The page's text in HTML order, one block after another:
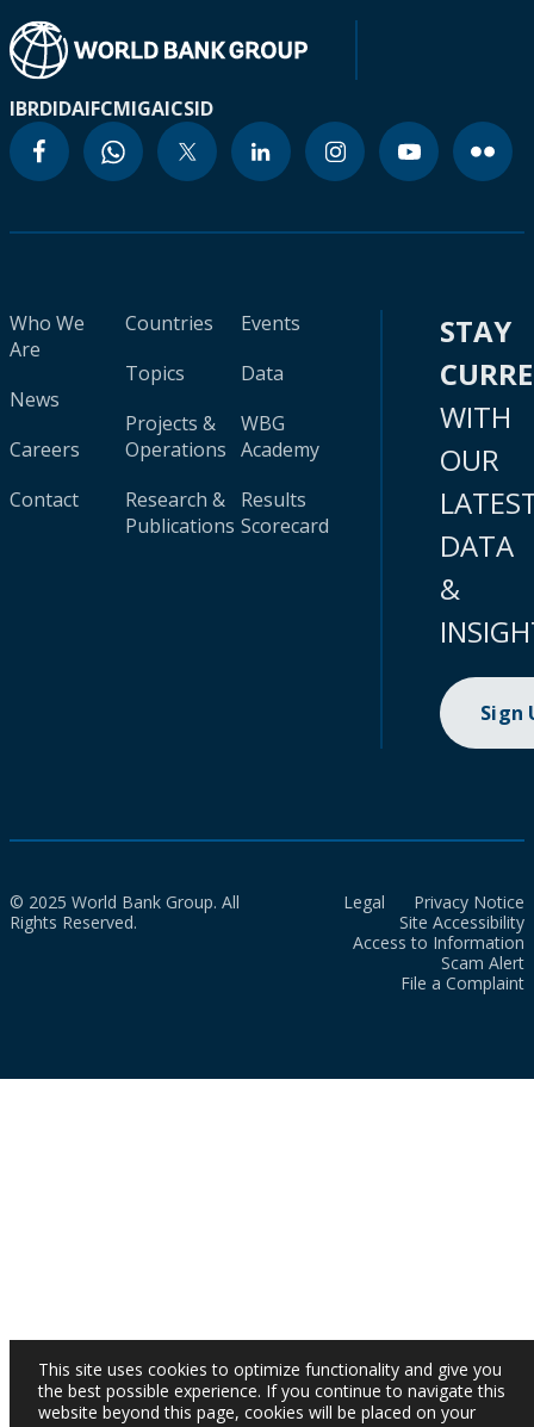
IBRDIDAIFCMIGAICSID
Who We
Are
News
Careers
Contact
Countries
Topics
Projects &
Operations
Research &
Publications
Events
Data
WBG
Academy
Results
Scorecard
STAY
WITH
OUR
DATA
&
Sign
© 2025 World Bank Group. All
Rights Reserved.
Legal
Privacy Notice
Site Accessibility
Access to Information
Scam Alert
File a Complaint
This site uses cookies to optimize functionality and give you
the best possible experience. If you continue to navigate this
website beyond this page, cookies will be placed on your